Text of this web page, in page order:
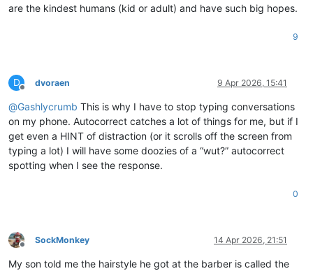
are the kindest humans (kid or adult) and have such big hopes.
9
D
Offline
dvoraen 9 Apr 2026, 15:41
@Gashlycrumb This is why I have to stop typing conversations
on my phone. Autocorrect catches a lot of things for me, but if I
get even a HINT of distraction (or it scrolls off the screen from
typing a lot) I will have some doozies of a “wut?” autocorrect
spotting when I see the response.
0
Offline
SockMonkey 14 Apr 2026, 21:51
My son told me the hairstyle he got at the barber is called the